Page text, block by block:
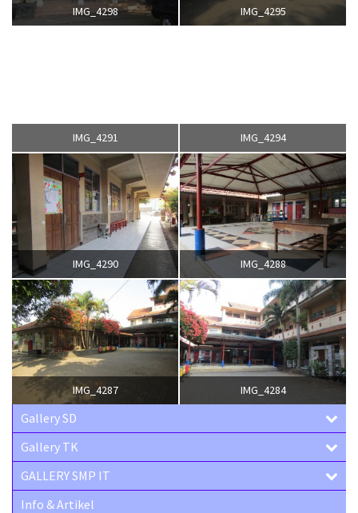
IMG_4298 IMG_4295
IMG_4291 IMG_4294
IMG_4290 IMG_4288
IMG_4287 IMG_4284
Gallery SD
Gallery TK
GALLERY SMP IT
Info & Artikel